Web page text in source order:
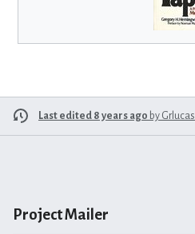
Last edited 8 years ago by Grlucas
Project Mailer